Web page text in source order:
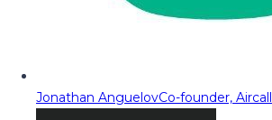
Jonathan AnguelovCo-founder, Aircall